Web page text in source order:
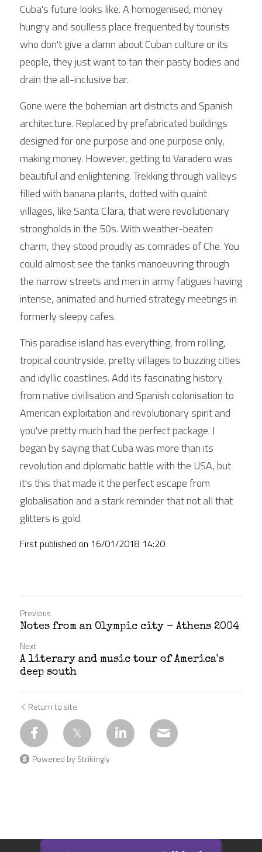
Cuba's future looks like. A homogenised, money
hungry and soulless place frequented by tourists
who don't give a damn about Cuban culture or its
people, they just want to tan their pasty bodies and
drain the all-inclusive bar.
Gone were the bohemian art districts and Spanish
architecture. Replaced by prefabricated buildings
designed for one purpose and one purpose only,
making money. However, getting to Varadero was
beautiful and enlightening. Trekking through valleys
filled with banana plants, dotted with quaint
villages, like Santa Clara, that were revolutionary
strongholds in the 50s. With weather-beaten
charm, they stood proudly as comrades of Che. You
could almost see the tanks manoeuvring through
the narrow streets and men in army fatigues having
intense, animated and hurried strategy meetings in
formerly sleepy cafes.
This paradise island has everything, from rolling,
tropical countryside, pretty villages to buzzing cities
and idyllic coastlines. Add its fascinating history
from native civilisation and Spanish colonisation to
American exploitation and revolutionary spirit and
you've pretty much had the perfect package. I
began by saying that Cuba was more than its
revolution and diplomatic battle with the USA, but
it's this that made it the perfect escape from
globalisation and a stark reminder that not all that
glitters is gold.
First published on 16/01/2018 14:20
Previous
Notes from an Olympic city - Athens 2004
Next
A literary and music tour of America's
deep south
Return to site
Powered by Strikingly